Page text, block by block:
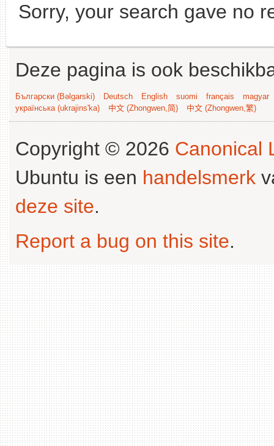
Sorry, your search gave no
Deze pagina is ook
Български (Bəlgarski) Deutsch English suomi français
magyar
українська (ukrajins'ka)
中文 (Zhongwen,简) 中文 (Zhongwen,繁)
Copyright © 2026 Canonical
Ubuntu is een handelsmerk
deze site.
Report a bug on this site.